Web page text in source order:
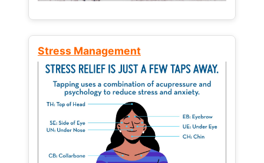
Stress Management